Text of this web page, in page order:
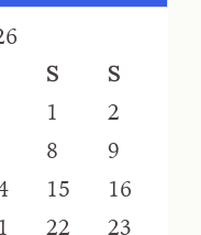
S
S
1
2
8
9
15
16
22
23